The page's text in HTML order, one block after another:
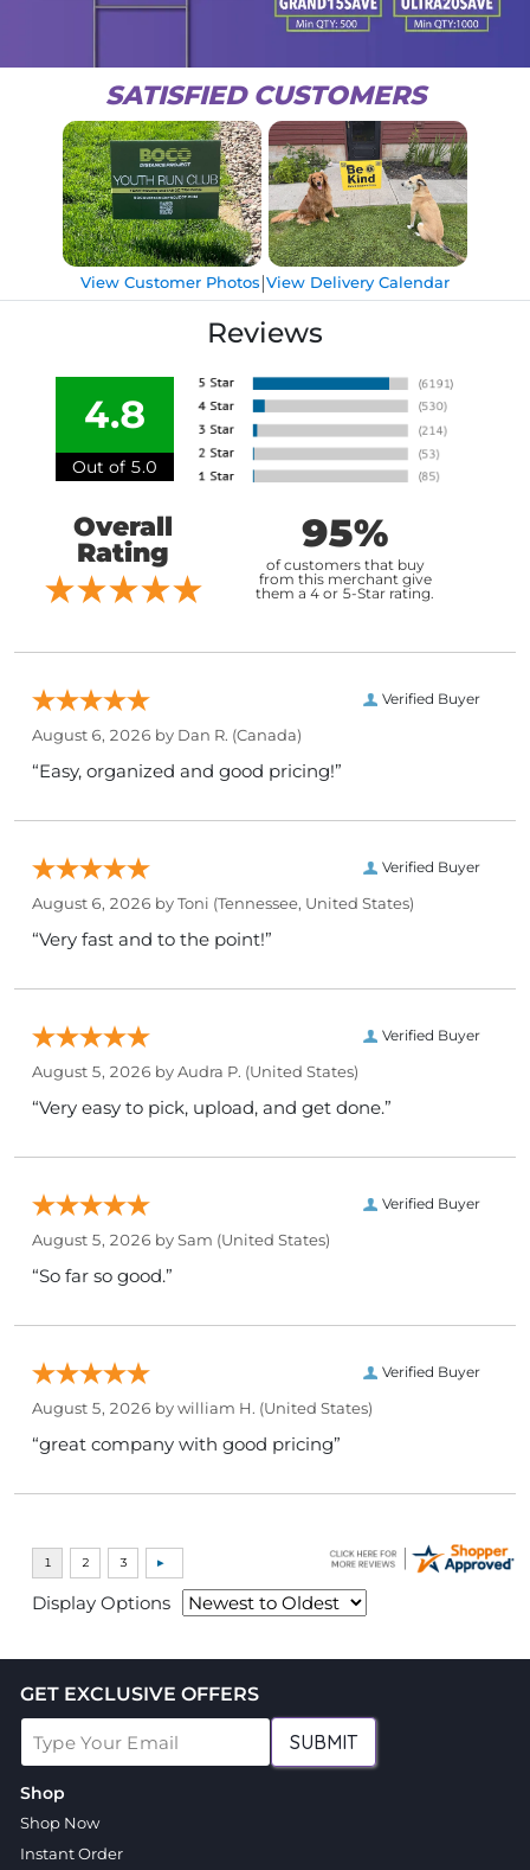
SATISFIED CUSTOMERS
View Customer Photos|View Delivery Calendar
Reviews
4.8
Out of 5.0
Overall
Rating
95%
of customers that buy
from this merchant give
them a 4 or 5-Star rating.
Verified Buyer
August 6, 2026 by Dan R. (Canada)
“Easy, organized and good pricing!”
Verified Buyer
August 6, 2026 byToni (Tennessee, United States)
“Very fast and to the point!”
Verified Buyer
August 5, 2026 byAudra P. (United States)
“Very easy to pick, upload, and get done.”
Verified Buyer
August 5, 2026 bySam (United States)
“So far so good.”
Verified Buyer
August 5, 2026 bywilliam H. (United States)
“great company with good pricing”
Display Options
GET EXCLUSIVE OFFERS
SUBMIT
Shop
Shop Now
Instant Order